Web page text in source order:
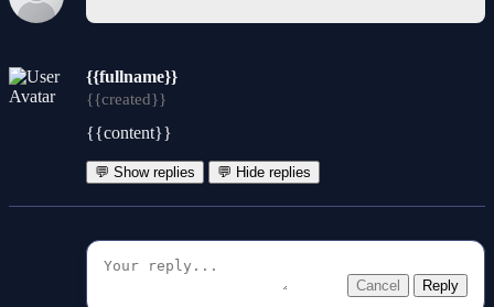
{{fullname}}
{{created}}
{{content}}
💬 Show replies 💬 Hide replies
Cancel Reply